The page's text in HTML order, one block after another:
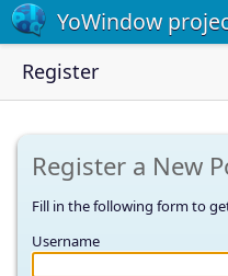
YoWindow
Register
Register a New
Fill in the following form to
Username